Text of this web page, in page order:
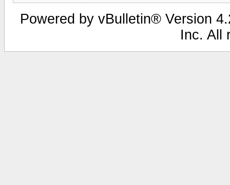
Powered by vBulletin® Version
Inc. All